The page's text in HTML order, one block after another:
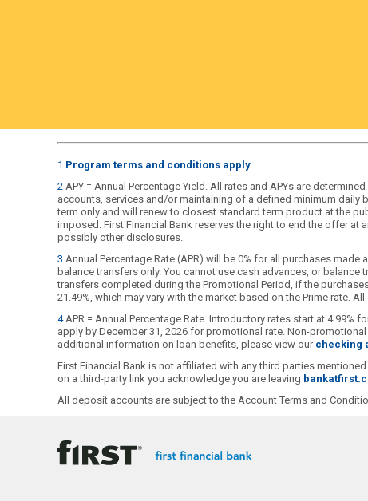
1 Program terms and conditions apply.
2 APY = Annual Percentage Yield. All rates and APYs are
accounts, services and/or maintaining of a defined minimum daily
term only and will renew to closest standard term product at the
imposed. First Financial Bank reserves the right to end the offer
possibly other disclosures.
3 Annual Percentage Rate (APR) will be 0% for all purchases
balance transfers only. You cannot use cash advances, or
transfers completed during the Promotional Period, if the
21.49%, which may vary with the market based on the Prime rate.
4APR = Annual Percentage Rate. Introductory rates start at
apply by December 31, 2026 for promotional rate. Non-
additional information on loan benefits, please view our checking
First Financial Bank is not affiliated with any third parties
on a third-party link you acknowledge you are leaving
All deposit accounts are subject to the Account Terms and